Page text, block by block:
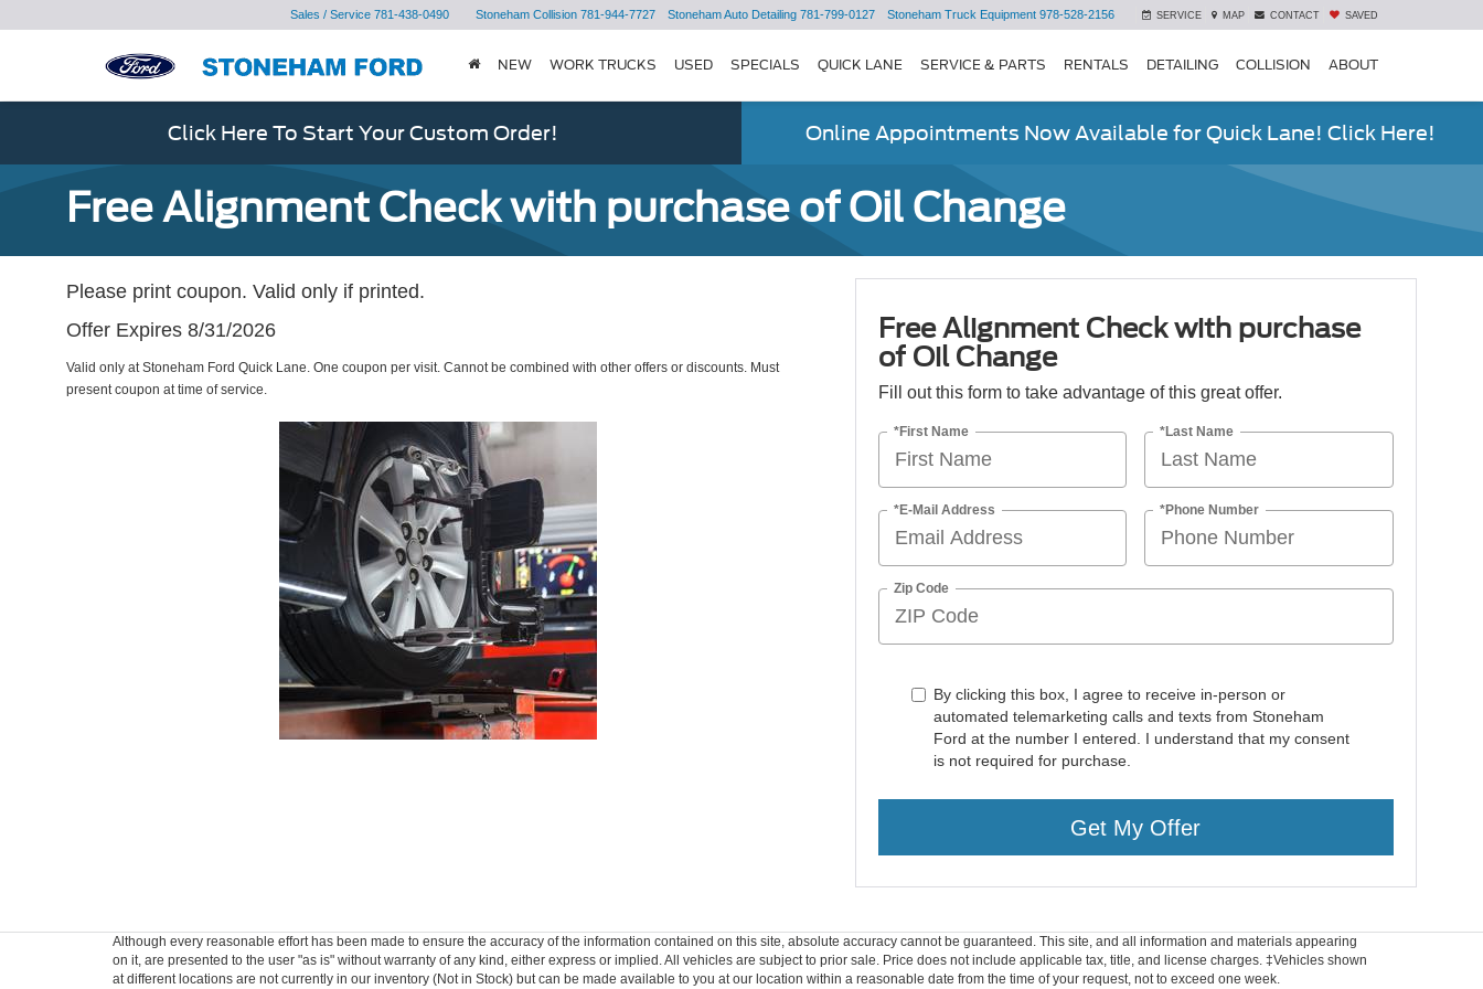
Sales / Service 781-438-0490 Stoneham Collision 781-944-7727 Stoneham Auto Detailing 781-799-0127 Stoneham Truck Equipment 978-528-2156 SERVICE MAP CONTACT SAVED
NEW WORK TRUCKS USED SPECIALS QUICK LANE SERVICE & PARTS RENTALS DETAILING COLLISION ABOUT
Click Here To Start Your Custom Order! Online Appointments Now Available for Quick Lane! Click Here!
Free Alignment Check with purchase of Oil Change
Please print coupon. Valid only if printed.
Offer Expires 8/31/2026
Valid only at Stoneham Ford Quick Lane. One coupon per visit. Cannot be combined with other offers or discounts. Must
present coupon at time of service.
Free Alignment Check with purchase
of Oil Change
Fill out this form to take advantage of this great offer.
*First Name *Last Name
*E-Mail Address *Phone Number
Zip Code
By clicking this box, I agree to receive in-person or
automated telemarketing calls and texts from Stoneham
Ford at the number I entered. I understand that my consent
is not required for purchase.
Get My Offer
Although every reasonable effort has been made to ensure the accuracy of the information contained on this site, absolute accuracy cannot be guaranteed. This site, and all information and materials appearing
on it, are presented to the user "as is" without warranty of any kind, either express or implied. All vehicles are subject to prior sale. Price does not include applicable tax, title, and license charges. ‡Vehicles shown
at different locations are not currently in our inventory (Not in Stock) but can be made available to you at our location within a reasonable date from the time of your request, not to exceed one week.